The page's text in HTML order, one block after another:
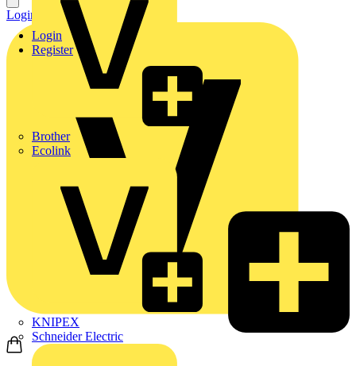
Brother
Ecolink
KNIPEX
Schneider Electric
Login
Register
Login Register